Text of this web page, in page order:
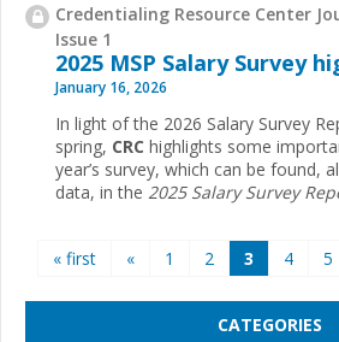
Credentialing Resource Center
Issue 1
2025 MSP Salary Survey
January 16, 2026
In light of the 2026 Salary Survey
spring, CRC highlights some
year’s survey, which can be found,
data, in the 2025 Salary Survey
Pages
« first « 1 2 3 4 5
CATEGORIES